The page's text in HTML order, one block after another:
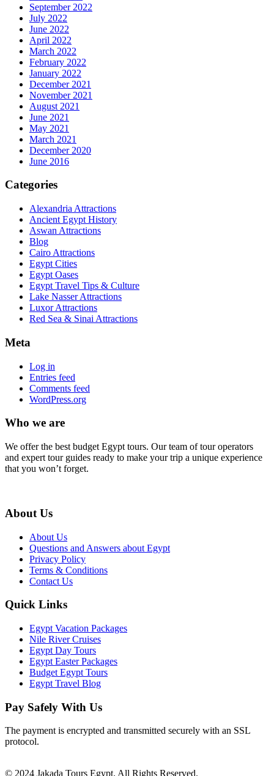
September 2022
July 2022
June 2022
April 2022
March 2022
February 2022
January 2022
December 2021
November 2021
August 2021
June 2021
May 2021
March 2021
December 2020
June 2016
Categories
Alexandria Attractions
Ancient Egypt History
Aswan Attractions
Blog
Cairo Attractions
Egypt Cities
Egypt Oases
Egypt Travel Tips & Culture
Lake Nasser Attractions
Luxor Attractions
Red Sea & Sinai Attractions
Meta
Log in
Entries feed
Comments feed
WordPress.org
Who we are
We offer the best budget Egypt tours. Our team of tour operators
and expert tour guides ready to make your trip a unique experience
that you won’t forget.
About Us
About Us
Questions and Answers about Egypt
Privacy Policy
Terms & Conditions
Contact Us
Quick Links
Egypt Vacation Packages
Nile River Cruises
Egypt Day Tours
Egypt Easter Packages
Budget Egypt Tours
Egypt Travel Blog
Pay Safely With Us
The payment is encrypted and transmitted securely with an SSL
protocol.
© 2024 Jakada Tours Egypt. All Rights Reserved.